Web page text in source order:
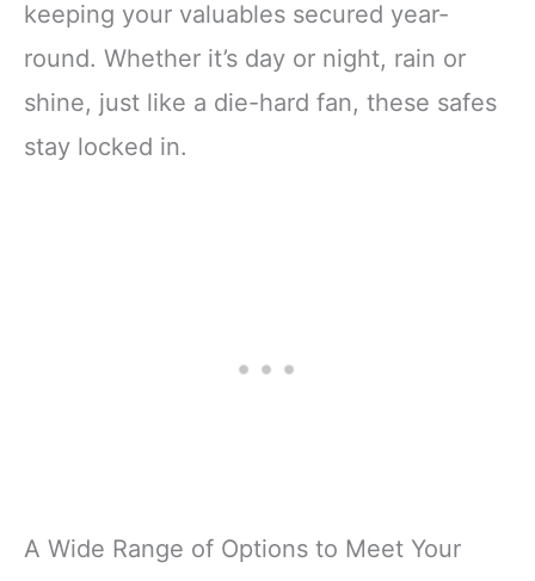
keeping your valuables secured year-
round. Whether it’s day or night, rain or
shine, just like a die-hard fan, these safes
stay locked in.
A Wide Range of Options to Meet Your